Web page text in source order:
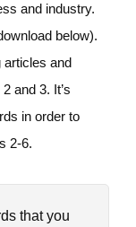
and industry.
below).
and
and 3. It’s
in order to
2-6.
that you